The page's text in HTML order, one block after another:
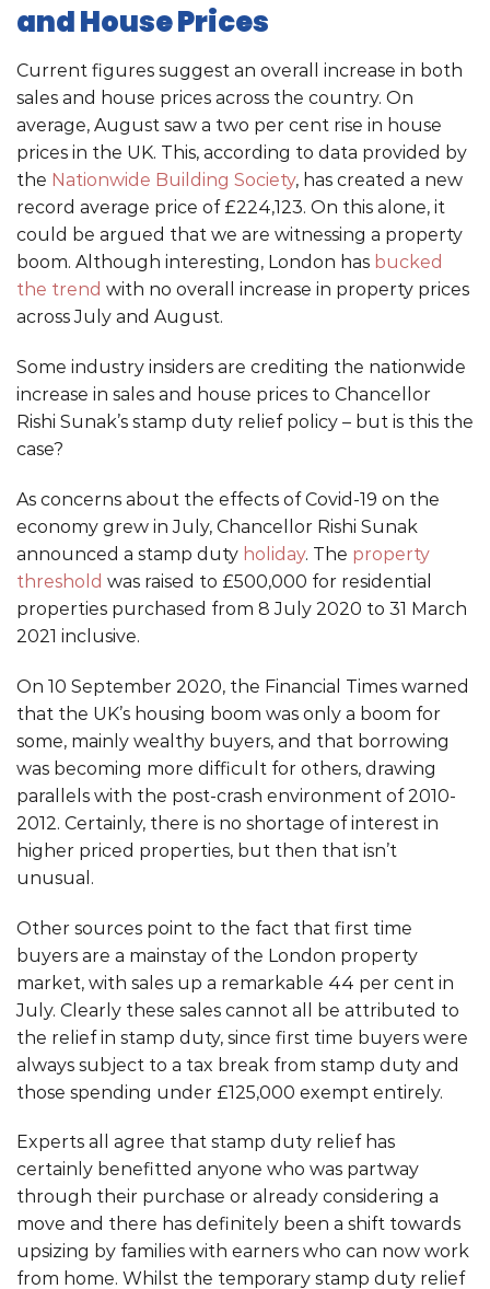
and House Prices
Current figures suggest an overall increase in both
sales and house prices across the country. On
average, August saw a two per cent rise in house
prices in the UK. This, according to data provided by
the Nationwide Building Society, has created a new
record average price of £224,123. On this alone, it
could be argued that we are witnessing a property
boom. Although interesting, London has bucked
the trend with no overall increase in property prices
across July and August.
Some industry insiders are crediting the nationwide
increase in sales and house prices to Chancellor
Rishi Sunak’s stamp duty relief policy – but is this the
case?
As concerns about the effects of Covid-19 on the
economy grew in July, Chancellor Rishi Sunak
announced a stamp duty holiday. The property
threshold was raised to £500,000 for residential
properties purchased from 8 July 2020 to 31 March
2021 inclusive.
On 10 September 2020, the Financial Times warned
that the UK’s housing boom was only a boom for
some, mainly wealthy buyers, and that borrowing
was becoming more difficult for others, drawing
parallels with the post-crash environment of 2010-
2012. Certainly, there is no shortage of interest in
higher priced properties, but then that isn’t
unusual.
Other sources point to the fact that first time
buyers are a mainstay of the London property
market, with sales up a remarkable 44 per cent in
July. Clearly these sales cannot all be attributed to
the relief in stamp duty, since first time buyers were
always subject to a tax break from stamp duty and
those spending under £125,000 exempt entirely.
Experts all agree that stamp duty relief has
certainly benefitted anyone who was partway
through their purchase or already considering a
move and there has definitely been a shift towards
upsizing by families with earners who can now work
from home. Whilst the temporary stamp duty relief